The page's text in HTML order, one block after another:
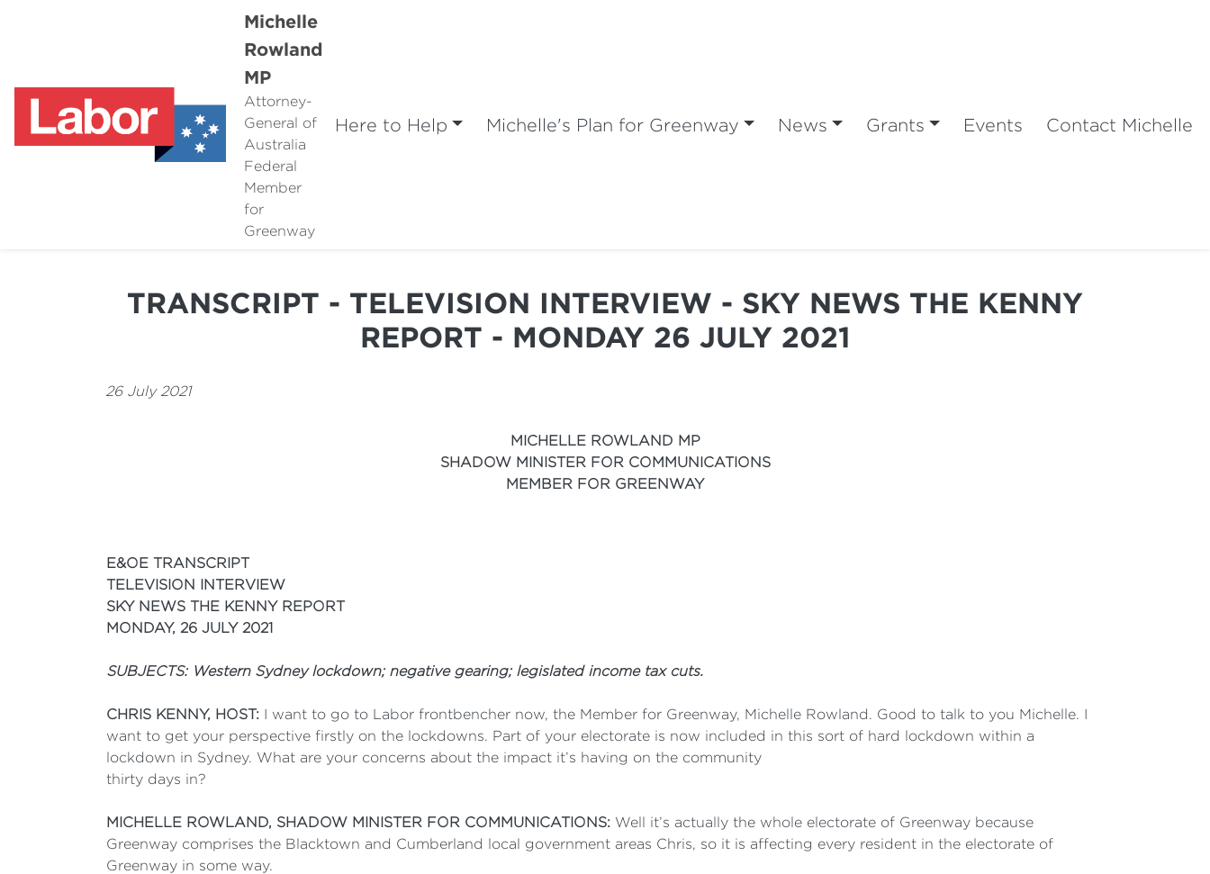
Michelle
Rowland
MP
Attorney-
General of
Australia
Federal
Member
for
Greenway
Here to Help Michelle's Plan for Greenway News Grants Events Contact Michelle
TRANSCRIPT - TELEVISION INTERVIEW - SKY NEWS THE KENNY
REPORT - MONDAY 26 JULY 2021
26 July 2021
MICHELLE ROWLAND MP
SHADOW MINISTER FOR COMMUNICATIONS
MEMBER FOR GREENWAY
E&OE TRANSCRIPT
TELEVISION INTERVIEW
SKY NEWS THE KENNY REPORT
MONDAY, 26 JULY 2021
SUBJECTS: Western Sydney lockdown; negative gearing; legislated income tax cuts.
CHRIS KENNY, HOST: I want to go to Labor frontbencher now, the Member for Greenway, Michelle Rowland. Good to talk to you Michelle. I
want to get your perspective firstly on the lockdowns. Part of your electorate is now included in this sort of hard lockdown within a
lockdown in Sydney. What are your concerns about the impact it’s having on the community
thirty days in?
MICHELLE ROWLAND, SHADOW MINISTER FOR COMMUNICATIONS: Well it’s actually the whole electorate of Greenway because
Greenway comprises the Blacktown and Cumberland local government areas Chris, so it is affecting every resident in the electorate of
Greenway in some way.